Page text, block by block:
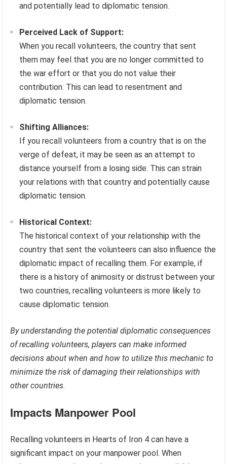
and potentially lead to diplomatic tension.
Perceived Lack of Support:
When you recall volunteers, the country that sent
them may feel that you are no longer committed to
the war effort or that you do not value their
contribution. This can lead to resentment and
diplomatic tension.
Shifting Alliances:
If you recall volunteers from a country that is on the
verge of defeat, it may be seen as an attempt to
distance yourself from a losing side. This can strain
your relations with that country and potentially cause
diplomatic tension.
Historical Context:
The historical context of your relationship with the
country that sent the volunteers can also influence the
diplomatic impact of recalling them. For example, if
there is a history of animosity or distrust between your
two countries, recalling volunteers is more likely to
cause diplomatic tension.
By understanding the potential diplomatic consequences
of recalling volunteers, players can make informed
decisions about when and how to utilize this mechanic to
minimize the risk of damaging their relationships with
other countries.
Impacts Manpower Pool
Recalling volunteers in Hearts of Iron 4 can have a
significant impact on your manpower pool. When